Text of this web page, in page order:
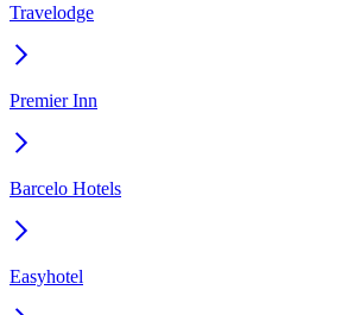
Travelodge
Premier Inn
Barcelo Hotels
Easyhotel